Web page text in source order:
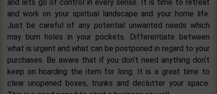
and lets go of control in every sense. It is time to retreat
and work on your spiritual landscape and your home life.
Just be careful of any potential unwanted needs which
may burn holes in your pockets. Differentiate between
what is urgent and what can be postponed in regard to your
purchases. Be aware that if you don’t need anything don’t
keep on hoarding the item for long. It is a great time to
clear unopened boxes, trunks and declutter your space.